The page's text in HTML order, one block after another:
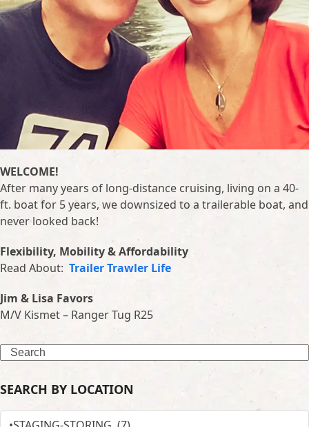
WELCOME!
After many years of long-distance cruising, living on a 40-
ft. boat for 5 years, we downsized to a trailerable boat, and
never looked back!
Flexibility, Mobility & Affordability
Read About: Trailer Trawler Life
Jim & Lisa Favors
M/V Kismet – Ranger Tug R25
Search
SEARCH BY LOCATION
SEARCH